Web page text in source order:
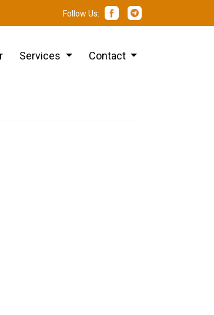
Follow Us:
Services Contact